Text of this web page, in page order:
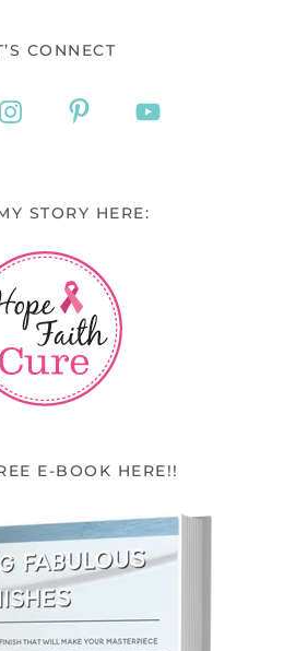
CONNECT
STORY HERE:
E-BOOK HERE!!